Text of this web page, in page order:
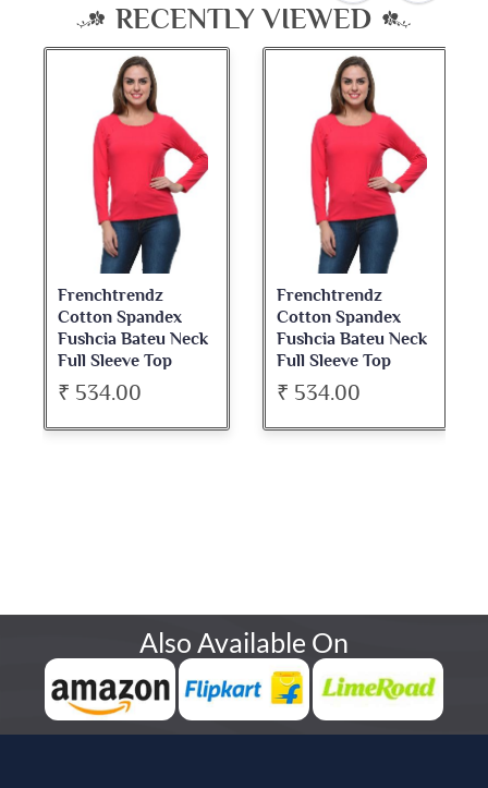
RECENTLY VIEWED
Frenchtrendz
Cotton Spandex
Fushcia Bateu Neck
Full Sleeve Top
₹ 534.00
Frenchtrendz
Cotton Spandex
Fushcia Bateu Neck
Full Sleeve Top
₹ 534.00
Also Available On